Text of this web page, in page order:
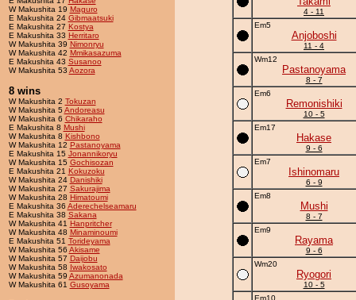
W Makushita 19 Maguro
E Makushita 24 Gibmaatsuki
E Makushita 27 Kostya
E Makushita 33 Herritaro
W Makushita 39 Nimonryu
W Makushita 42 Mmikasazuma
E Makushita 43 Susanoo
W Makushita 53 Aozora
8 wins
W Makushita 2 Tokuzan
W Makushita 5Andoreasu
W Makushita 6 Chikaraho
E Makushita 8 Mushi
W Makushita 8 Kishbono
W Makushita 12 Pastanoyama
E Makushita 15 Jonannikoryu
W Makushita 15 Gochisozan
E Makushita 21 Kokuzoku
W Makushita 24 Danishiki
W Makushita 27 Sakurajima
W Makushita 28 Himatoumi
E Makushita 36 Aderechelseamaru
E Makushita 38 Sakana
W Makushita 41 Hanpritcher
W Makushita 48 Minaminoumi
E Makushita 51 Torideyama
W Makushita 56 Akisame
W Makushita 57 Daijobu
W Makushita 58 Iwakosato
W Makushita 59 Azumanonada
W Makushita 61 Gusoyama
4 - 11
Em5
Anjoboshi
11 - 4
Wm12
Pastanoyama
8 - 7
Em6
Remonishiki
10 - 5
Em17
Hakase
9 - 6
Em7
Ishinomaru
6 - 9
Em8
Mushi
8 - 7
Em9
Rayama
9 - 6
Wm20
Ryogori
10 - 5
Em10